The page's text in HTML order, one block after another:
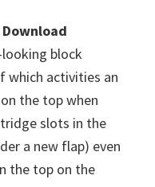
Download
looking block
which activities an
the top when
slots in the
a new flap) even
the top on the